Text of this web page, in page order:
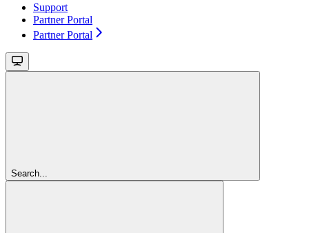
Support
Partner Portal
Partner Portal
Search...